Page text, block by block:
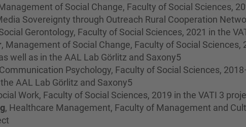
of Social Change, Faculty of Social Sciences,
Sovereignty through Outreach Rural Cooperation
Gerontology, Faculty of Social Sciences, 2021 in the
, Management of Social Change, Faculty of Social Sciences,
well as in the AAL Lab Görlitz and Saxony5
Psychology, Faculty of Social Sciences,
AAL Lab Görlitz and Saxony5
Work, Faculty of Social Sciences, 2019 in the VATI 3
, Healthcare Management, Faculty of Management and